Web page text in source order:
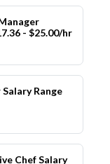
- $25.00/hr
Range
Chef Salary